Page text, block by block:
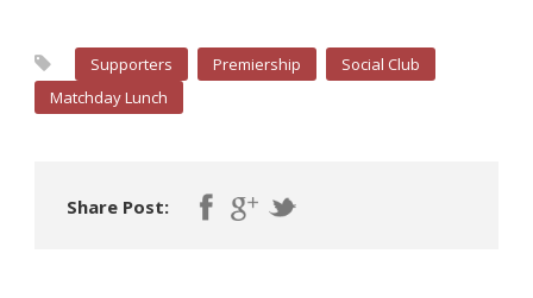
Supporters Premiership
Social Club
Matchday Lunch
Share Post: